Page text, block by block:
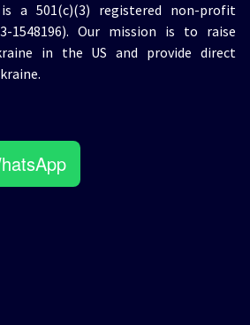
a 501(c)(3) registered non-profit
1548196). Our mission is to raise
in the US and provide direct